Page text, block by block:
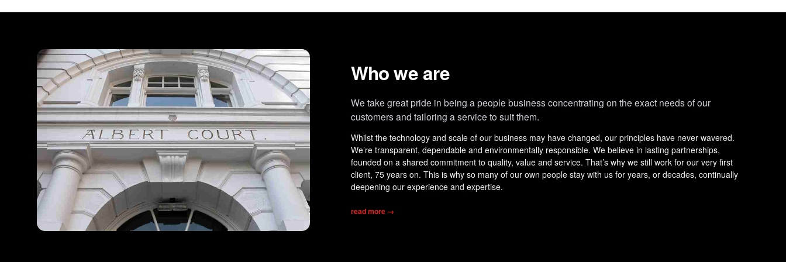
Who we are
We take great pride in being a people business concentrating on the exact needs of our
customers and tailoring a service to suit them.
Whilst the technology and scale of our business may have changed, our principles have never wavered.
We’re transparent, dependable and environmentally responsible. We believe in lasting partnerships,
founded on a shared commitment to quality, value and service. That’s why we still work for our very first
client, 75 years on. This is why so many of our own people stay with us for years, or decades, continually
deepening our experience and expertise.
read more →